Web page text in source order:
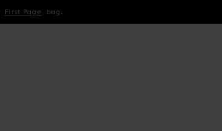
First Page bag.